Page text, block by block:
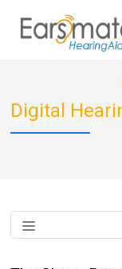
Digital